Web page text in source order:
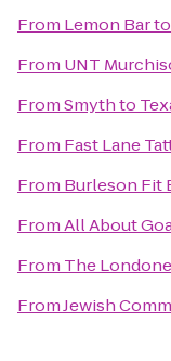
From Lemon Barto
From UNT
FromSmythto
From Fast Lane
From Burleson Fit
FromAll About
From The
FromJewish